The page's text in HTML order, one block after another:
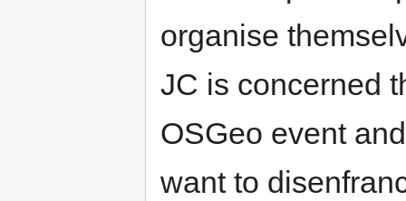
organise
JC is concerned
OSGeo event
want to